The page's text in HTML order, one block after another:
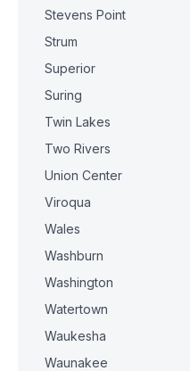
Stevens Point
Strum
Superior
Suring
Twin Lakes
Two Rivers
Union Center
Viroqua
Wales
Washburn
Washington
Watertown
Waukesha
Waunakee